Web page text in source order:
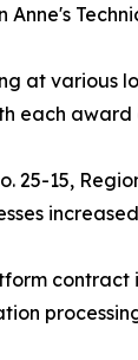
Anne's
at various
each
25-15,
contract